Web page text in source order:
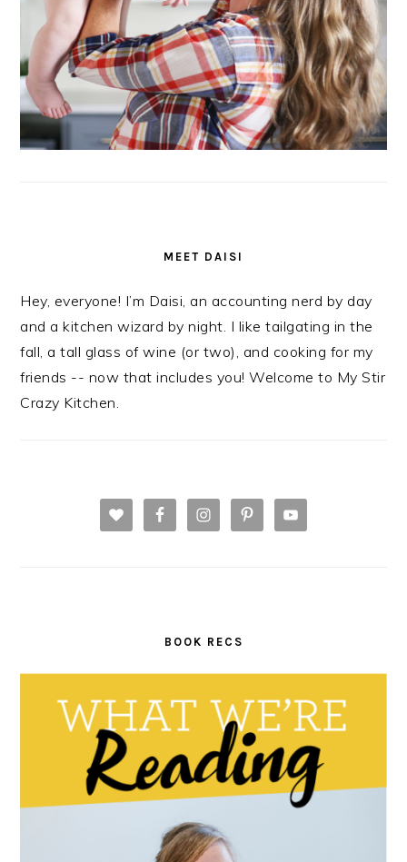
MEET DAISI
Hey, everyone! I’m Daisi, an accounting nerd by day
and a kitchen wizard by night. I like tailgating in the
fall, a tall glass of wine (or two), and cooking for my
friends -- now that includes you! Welcome to My Stir
Crazy Kitchen.
BOOK RECS